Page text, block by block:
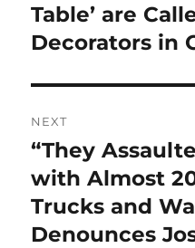
post:
Table’ are
Decorators in
NEXT
Next
post:
“They
with Almost
Trucks and
Denounces